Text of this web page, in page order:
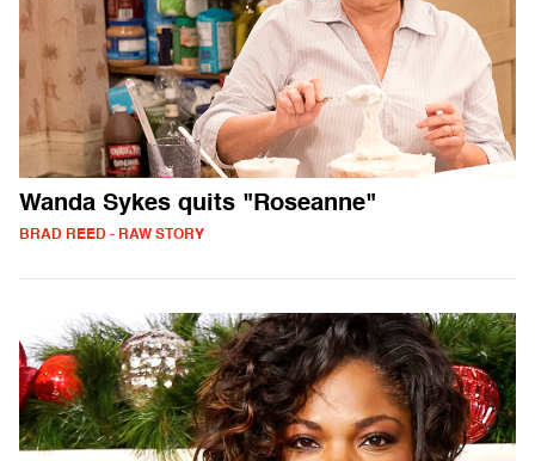
Wanda Sykes quits "Roseanne"
BRAD REED - RAW STORY